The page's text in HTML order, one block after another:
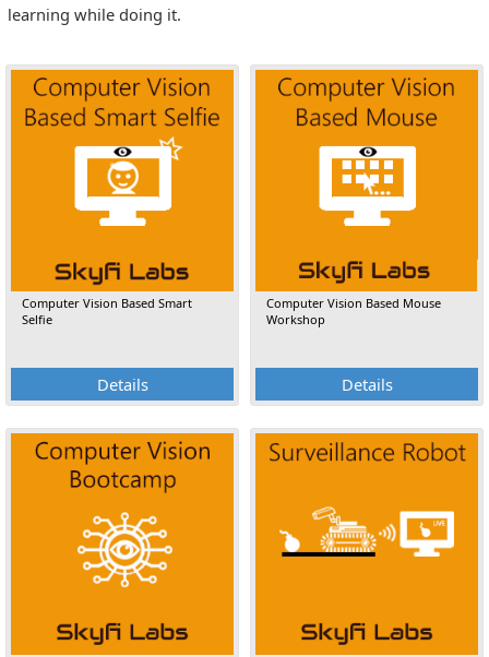
learning while doing it.
Computer Vision Based Smart
Selfie
Details
Computer Vision Based Mouse
Workshop
Details